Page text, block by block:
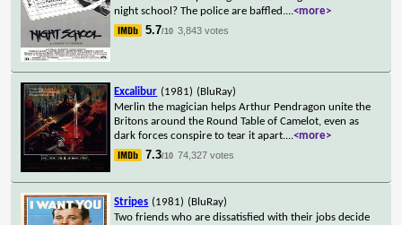
night school? The police are baffled....<more>
5.7/10 3,843 votes
Excalibur (1981) (BluRay)
Merlin the magician helps Arthur Pendragon unite the
Britons around the Round Table of Camelot, even as
dark forces conspire to tear it apart....<more>
7.3/10 74,327 votes
Stripes (1981) (BluRay)
Two friends who are dissatisfied with their jobs decide